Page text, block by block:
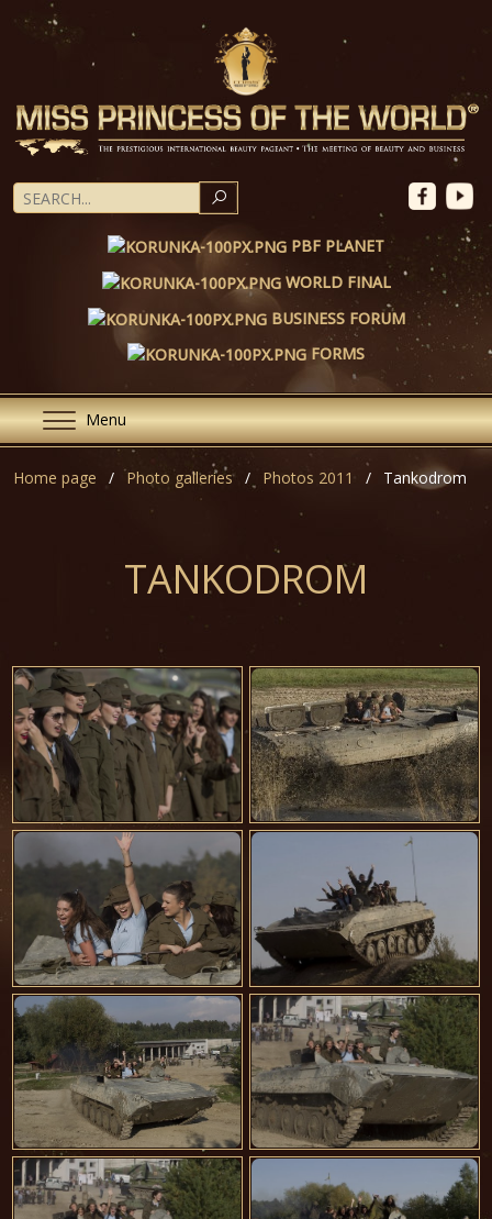
PBF PLANET
WORLD FINAL
BUSINESS FORUM
FORMS
Menu
Home page Photo galleries Photos 2011 Tankodrom
TANKODROM